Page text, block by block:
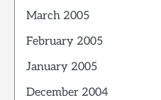
March 2005
February 2005
January 2005
December 2004